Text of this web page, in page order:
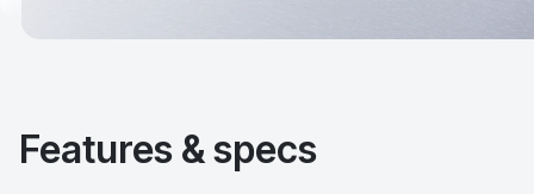
Features & specs